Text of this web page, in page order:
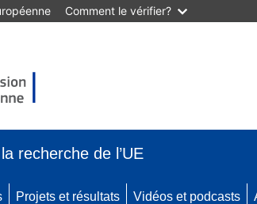
Comment le vérifier?
recherche de l’UE
Projets et résultats Vidéos et podcasts